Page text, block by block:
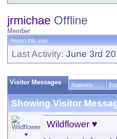
jrmichae Offline
Member
Report this user
Last Activity: June 3rd
Visitor Messages Statistics
Showing Visitor
Wildflower ♥